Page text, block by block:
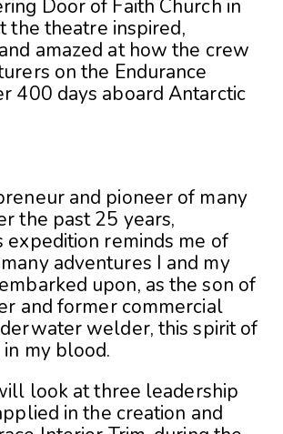
Door of Faith Church in
the theatre inspired,
amazed at how the crew
on the Endurance
400 days aboard Antarctic
and pioneer of many
the past 25 years,
expedition reminds me of
adventures I and my
upon, as the son of
and former commercial
welder, this spirit of
my blood.
look at three leadership
in the creation and